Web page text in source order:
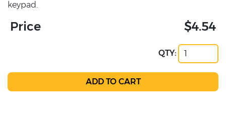
keypad.
Price $4.54
QTY: